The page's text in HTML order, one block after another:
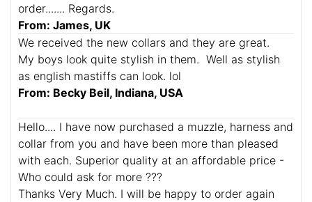
order....... Regards.
From: James, UK
We received the new collars and they are great.
My boys look quite stylish in them. Well as stylish
as english mastiffs can look. lol
From: Becky Beil, Indiana, USA
Hello.... I have now purchased a muzzle, harness and
collar from you and have been more than pleased
with each. Superior quality at an affordable price -
Who could ask for more ???
Thanks Very Much. I will be happy to order again